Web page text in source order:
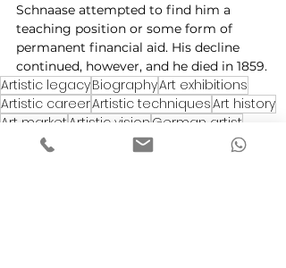
Schnaase attempted to find him a
teaching position or some form of
permanent financial aid. His decline
continued, however, and he died in 1859.
Artistic legacyBiographyArt exhibitions
Artistic careerArtistic techniquesArt history
Art market Artistic vision German artist
Works of art
European art
Art appreciation